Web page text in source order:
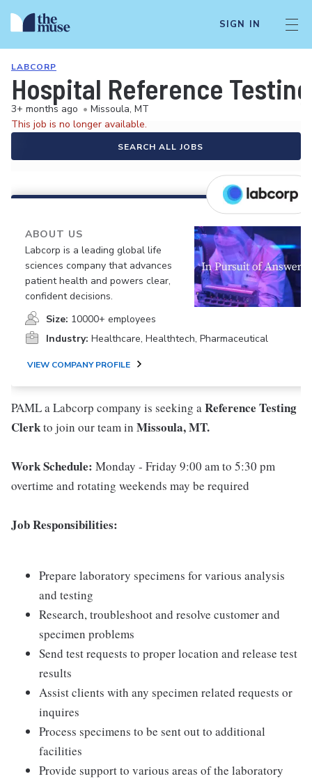
SIGN IN
LABCORP
Hospital Reference
3+ months ago • Missoula, MT
This job is no longer available.
SEARCH ALL JOBS
ABOUT US
Labcorp is a leading global life
sciences company that advances
patient health and powers clear,
confident decisions.
Size: 10000+ employees
Industry: Healthcare, Healthtech, Pharmaceutical
VIEW COMPANY PROFILE
PAML a Labcorp company is seeking aReference Testing
Clerkto join our team in Missoula, MT.
Work Schedule: Monday - Friday 9:00 am to 5:30 pm
overtime and rotating weekends may be required
Job Responsibilities:
Prepare laboratory specimens for various analysis
and testing
Research, troubleshoot and resolve customer and
specimen problems
Send test requests to proper location and release test
results
Assist clients with any specimen related requests or
inquires
Process specimens to be sent out to additional
facilities
Provide support to various areas of the laboratory